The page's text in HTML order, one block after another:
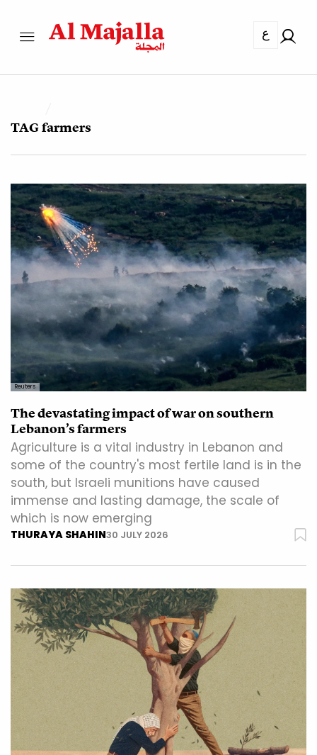
ع
TAGfarmers
Reuters
The devastating impact of war on southern
Lebanon’s farmers
Agriculture is a vital industry in Lebanon and
some of the country's most fertile land is in the
south, but Israeli munitions have caused
immense and lasting damage, the scale of
which is now emerging
THURAYA SHAHIN30 JULY 2026